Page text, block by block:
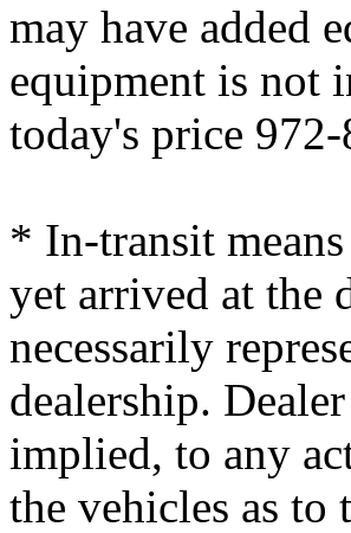
may have added
equipment is not
today's price
* In-transit
yet arrived at the
necessarily
dealership.
implied, to any
the vehicles as to